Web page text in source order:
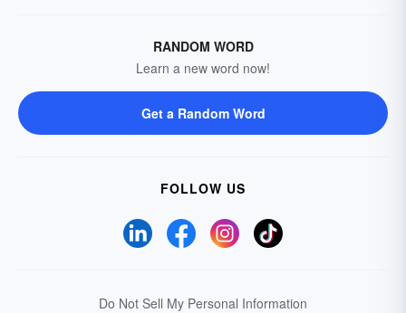
RANDOM WORD
Learn a new word now!
Get a Random Word
FOLLOW US
Do Not Sell My Personal Information